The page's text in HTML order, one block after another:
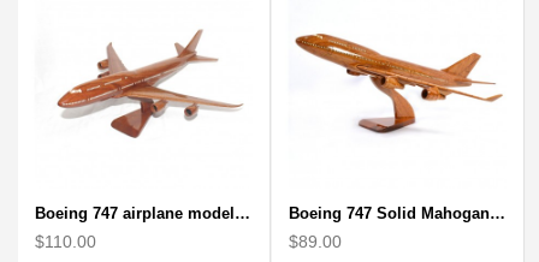
Boeing 747 airplane model (Big) - Solid Mahogany Wooden Airplane
$110.00
Boeing 747 Solid Mahogany wooden airplane model (small)
$89.00